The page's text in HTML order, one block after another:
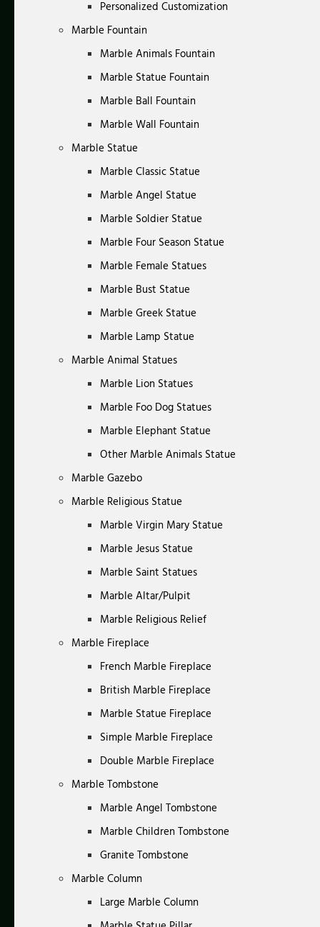
Personalized Customization
Marble Fountain
Marble Animals Fountain
Marble Statue Fountain
Marble Ball Fountain
Marble Wall Fountain
Marble Statue
Marble Classic Statue
Marble Angel Statue
Marble Soldier Statue
Marble Four Season Statue
Marble Female Statues
Marble Bust Statue
Marble Greek Statue
Marble Lamp Statue
Marble Animal Statues
Marble Lion Statues
Marble Foo Dog Statues
Marble Elephant Statue
Other Marble Animals Statue
Marble Gazebo
Marble Religious Statue
Marble Virgin Mary Statue
Marble Jesus Statue
Marble Saint Statues
Marble Altar/Pulpit
Marble Religious Relief
Marble Fireplace
French Marble Fireplace
British Marble Fireplace
Marble Statue Fireplace
Simple Marble Fireplace
Double Marble Fireplace
Marble Tombstone
Marble Angel Tombstone
Marble Children Tombstone
Granite Tombstone
Marble Column
Large Marble Column